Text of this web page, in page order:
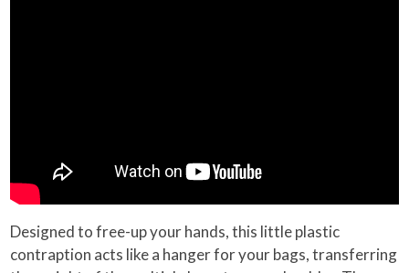
Designed to free-up your hands, this little plastic
contraption acts like a hanger for your bags, transferring